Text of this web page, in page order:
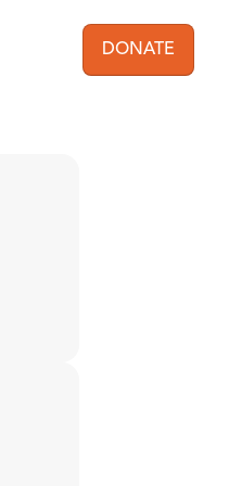
User
DONATE